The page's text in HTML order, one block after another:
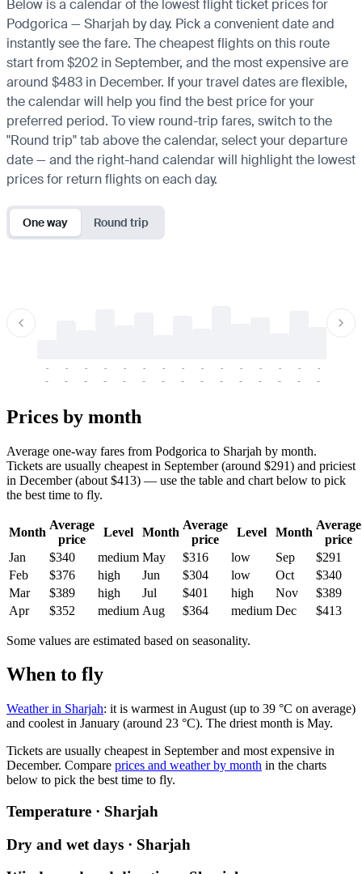
Below is a calendar of the lowest flight ticket prices for
Podgorica — Sharjah by day. Pick a convenient date and
instantly see the fare. The cheapest flights on this route
start from $202 in September, and the most expensive are
around $483 in December. If your travel dates are flexible,
the calendar will help you find the best price for your
preferred period. To view round-trip fares, switch to the
"Round trip" tab above the calendar, select your departure
date — and the right-hand calendar will highlight the lowest
prices for return flights on each day.
One way Round trip
-
-
-
-
-
-
-
-
-
-
-
-
-
-
-
-
-
-
-
-
-
-
-
-
-
-
-
-
-
-
Prices by month
Average one-way fares from Podgorica to Sharjah by month.
Tickets are usually cheapest in September (around $291) and priciest
in December (about $413) — use the table and chart below to pick
the best time to fly.
Month
Average
price
Level Month
Average
price
Level Month
Average
price
Jan
$340 medium May $316 low Sep
$291
Feb
$376 high Jun $304 low Oct
$340
Mar
$389 high Jul $401 high Nov
$389
Apr
$352 medium Aug $364 medium Dec $413
Some values are estimated based on seasonality.
When to fly
Weather in Sharjah: it is warmest in August (up to 39 °C on average)
and coolest in January (around 23 °C). The driest month is May.
Tickets are usually cheapest in September and most expensive in
December. Compare prices and weather by month in the charts
below to pick the best time to fly.
Temperature · Sharjah
Dry and wet days · Sharjah